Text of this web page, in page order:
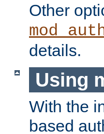
Other
details.
Using
With the
based